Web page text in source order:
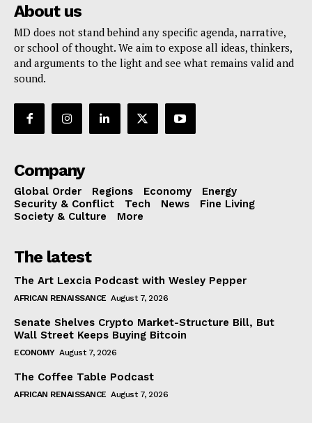
About us
MD does not stand behind any specific agenda, narrative,
or school of thought. We aim to expose all ideas, thinkers,
and arguments to the light and see what remains valid and
sound.
Company
Global Order Regions Economy
Energy
Security & Conflict
Tech News
Fine Living
Society & Culture
More
The latest
The Art Lexcia Podcast with Wesley Pepper
AFRICAN RENAISSANCE August 7, 2026
Senate Shelves Crypto Market-Structure Bill, But
Wall Street Keeps Buying Bitcoin
ECONOMY August 7, 2026
The Coffee Table Podcast
AFRICAN RENAISSANCE August 7, 2026